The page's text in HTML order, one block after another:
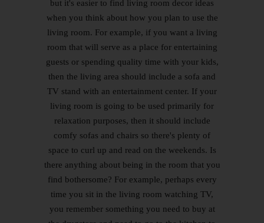
but it's easier to find living room decor ideas
when you think about how you plan to use the
living room. For example, if you want a living
room that will serve as a place for entertaining
guests or spending quality time with your kids,
then the living area should include a sofa and
TV stand with an entertainment center. If your
living room is going to be used primarily for
relaxation purposes, then it should include
comfy sofas and chairs so there's plenty of
space to curl up and read on the weekends. Is
there anything about being in the room that you
find bothersome? For example, perhaps every
time you sit in the living room watching TV,
you remember something you need to buy at